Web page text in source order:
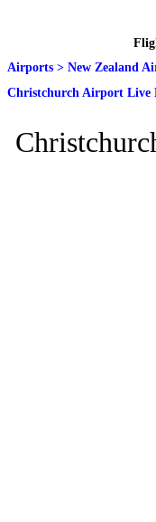
Airports > New Zealand
Christchurch Airport Live